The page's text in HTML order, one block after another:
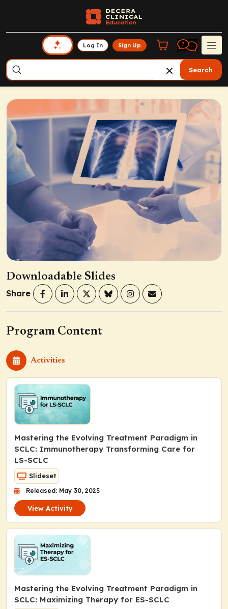
Log In Sign Up
Search
Downloadable Slides
Share
Program Content
Activities
Mastering the Evolving Treatment Paradigm in
SCLC: Immunotherapy Transforming Care for
LS-SCLC
Slideset
Released: May 30, 2025
View Activity
Mastering the Evolving Treatment Paradigm in
SCLC: Maximizing Therapy for ES-SCLC